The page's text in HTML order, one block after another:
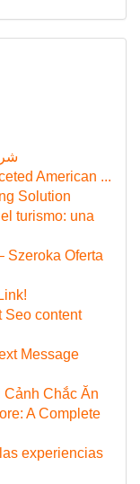
American ...
Solution
turismo: una
Szeroka Oferta
Seo content
Message
Cảnh Chắc Ăn
A Complete
experiencias